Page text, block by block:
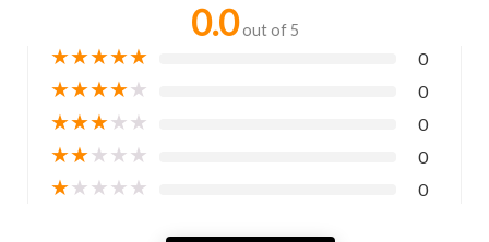
0.0 out of 5
★★★★★ 0
★★★★★ 0
★★★★★ 0
★★★★★ 0
★★★★★ 0